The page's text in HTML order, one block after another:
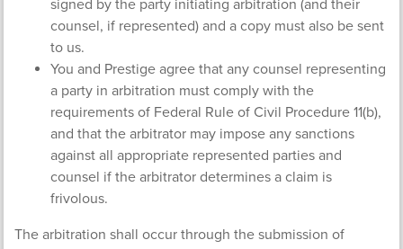
signed by the party initiating arbitration (and their
counsel, if represented) and a copy must also be sent
to us.
You and Prestige agree that any counsel representing
a party in arbitration must comply with the
requirements of Federal Rule of Civil Procedure 11(b),
and that the arbitrator may impose any sanctions
against all appropriate represented parties and
counsel if the arbitrator determines a claim is
frivolous.
The arbitration shall occur through the submission of